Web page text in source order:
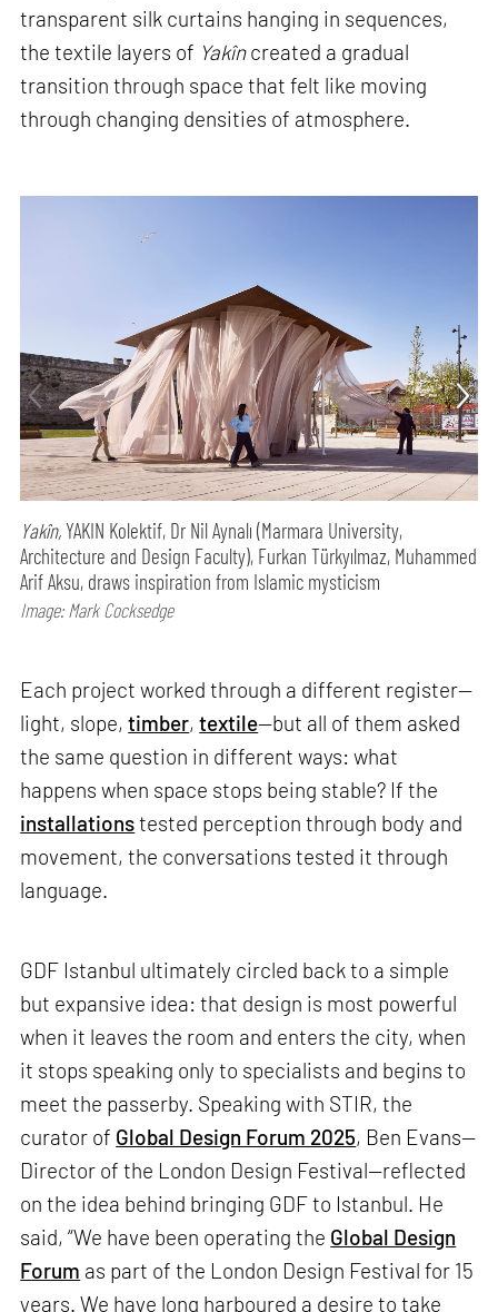
transparent silk curtains hanging in sequences,
the textile layers of Yakîncreated a gradual
transition through space that felt like moving
through changing densities of atmosphere.
Yakîn,YAKIN Kolektif, Dr Nil Aynalı (Marmara University,
Architecture and Design Faculty), Furkan Türkyılmaz, Muhammed
Arif Aksu, draws inspiration from Islamic mysticism
Image: Mark Cocksedge
Each project worked through a different register—
light, slope,timber,textile—but all of them asked
the same question in different ways: what
happens when space stops being stable? If the
installationstested perception through body and
movement, the conversations tested it through
language.
GDF Istanbul ultimately circled back to a simple
but expansive idea: that design is most powerful
when it leaves the room and enters the city, when
it stops speaking only to specialists and begins to
meet the passerby. Speaking with STIR, the
curator of Global Design Forum 2025, Ben Evans—
Director of the London Design Festival—reflected
on the idea behind bringing GDF to Istanbul. He
said, “We have been operating the Global Design
Forum as part of the London Design Festival for 15
years. We have long harboured a desire to take